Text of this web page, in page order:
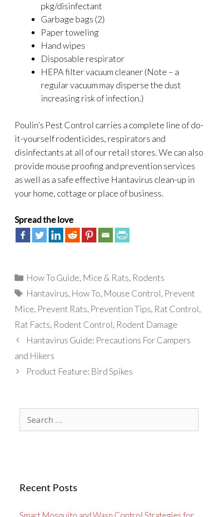
pkg/disinfectant
Garbage bags (2)
Paper toweling
Hand wipes
Disposable respirator
HEPA filter vacuum cleaner (Note – a
regular vacuum may disperse the dust
increasing risk of infection.)
Poulin’s Pest Control carries a complete line of do-
it-yourself rodenticides, respirators and
disinfectants at all of our retail stores. We can also
provide mouse proofing and prevention services
as well as a safe effective Hantavirus clean-up in
your home, cottage or place of business.
Spread the love
Categories
How To Guide, Mice & Rats, Rodents
Tags
Hantavirus, How To, Mouse Control, Prevent
Mice, Prevent Rats, Prevention Tips, Rat Control,
Rat Facts, Rodent Control, Rodent Damage
Hantavirus Guide: Precautions For Campers
and Hikers
Product Feature: Bird Spikes
for:
Recent Posts